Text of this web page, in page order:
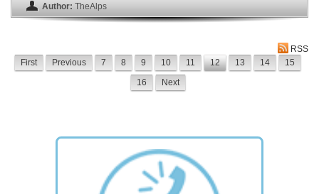
Author: TheAlps
RSS
First
Previous 7 8 9 10 11 12 13 14
15
16
Next